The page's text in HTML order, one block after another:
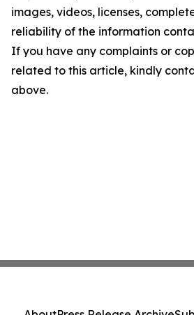
images, videos, licenses,
reliability of the information
If you have any complaints or
related to this article, kindly
above.